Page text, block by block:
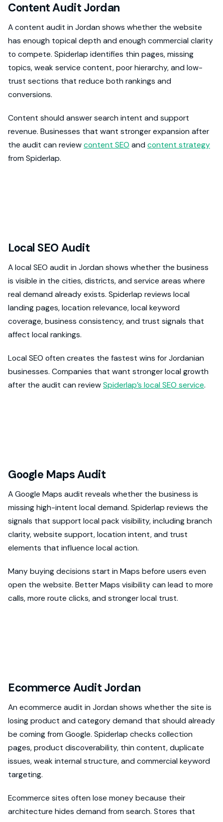
Content Audit Jordan
A content audit in Jordan shows whether the website
has enough topical depth and enough commercial clarity
to compete. Spiderlap identifies thin pages, missing
topics, weak service content, poor hierarchy, and low-
trust sections that reduce both rankings and
conversions.
Content should answer search intent and support
revenue. Businesses that want stronger expansion after
the audit can reviewcontent SEO and content strategy
from Spiderlap.
Local SEO Audit
A local SEO audit in Jordan shows whether the business
is visible in the cities, districts, and service areas where
real demand already exists. Spiderlap reviews local
landing pages, location relevance, local keyword
coverage, business consistency, and trust signals that
affect local rankings.
Local SEO often creates the fastest wins for Jordanian
businesses. Companies that want stronger local growth
after the audit can reviewSpiderlap’s local SEO service.
Google Maps Audit
A Google Maps audit reveals whether the business is
missing high-intent local demand. Spiderlap reviews the
signals that support local pack visibility, including branch
clarity, website support, location intent, and trust
elements that influence local action.
Many buying decisions start in Maps before users even
open the website. Better Maps visibility can lead to more
calls, more route clicks, and stronger local trust.
Ecommerce Audit Jordan
An ecommerce audit in Jordan shows whether the site is
losing product and category demand that should already
be coming from Google. Spiderlap checks collection
pages, product discoverability, thin content, duplicate
issues, weak internal structure, and commercial keyword
targeting.
Ecommerce sites often lose money because their
architecture hides demand from search. Stores that